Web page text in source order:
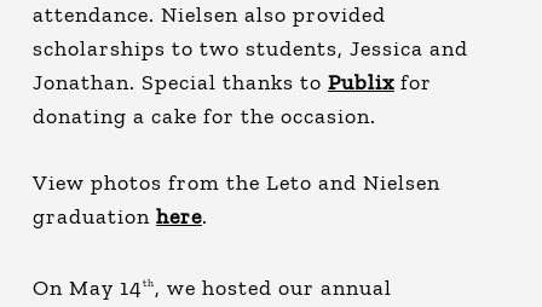
attendance. Nielsen also provided
scholarships to two students, Jessica and
Jonathan. Special thanks to Publixfor
donating a cake for the occasion.
View photos from the Leto and Nielsen
graduation here.
On May 14th , we hosted our annual